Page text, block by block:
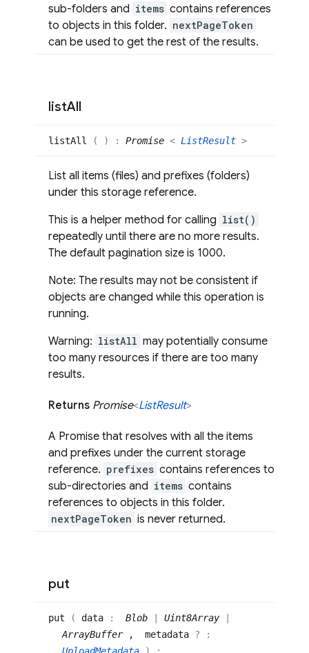
sub-folders and items contains references
to objects in this folder. nextPageToken
can be used to get the rest of the results.
listAll
listAll ( ) : Promise < ListResult >
List all items (files) and prefixes (folders)
under this storage reference.
This is a helper method for calling list()
repeatedly until there are no more results.
The default pagination size is 1000.
Note: The results may not be consistent if
objects are changed while this operation is
running.
Warning: listAll may potentially consume
too many resources if there are too many
results.
Returns Promise<ListResult>
A Promise that resolves with all the items
and prefixes under the current storage
reference. prefixes contains references to
sub-directories and items contains
references to objects in this folder.
nextPageToken is never returned.
put
put ( data : Blob Uint8Array
ArrayBuffer, metadata ? :